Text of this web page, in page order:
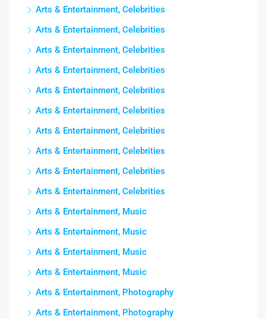
Arts & Entertainment, Celebrities
Arts & Entertainment, Celebrities
Arts & Entertainment, Celebrities
Arts & Entertainment, Celebrities
Arts & Entertainment, Celebrities
Arts & Entertainment, Celebrities
Arts & Entertainment, Celebrities
Arts & Entertainment, Celebrities
Arts & Entertainment, Celebrities
Arts & Entertainment, Celebrities
Arts & Entertainment, Music
Arts & Entertainment, Music
Arts & Entertainment, Music
Arts & Entertainment, Music
Arts & Entertainment, Photography
Arts & Entertainment, Photography